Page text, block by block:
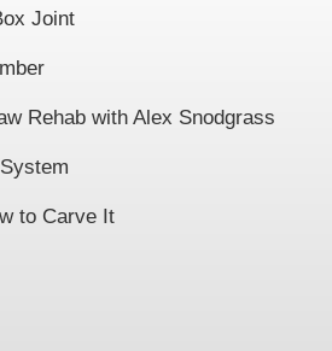
Joint
Rehab with Alex Snodgrass
to Carve It